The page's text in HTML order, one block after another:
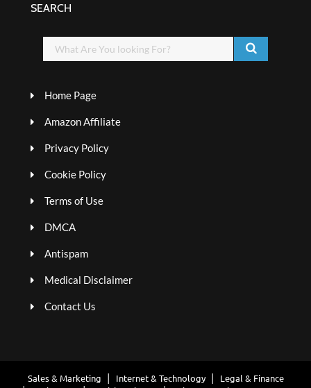
SEARCH
Home Page
Amazon Affiliate
Privacy Policy
Cookie Policy
Terms of Use
DMCA
Antispam
Medical Disclaimer
Contact Us
Sales & Marketing Internet & Technology
Legal & Finance